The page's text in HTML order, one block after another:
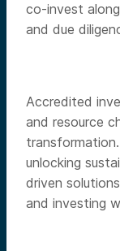
co-invest
and due
Accredited
and resource
unlocking
driven
and investing